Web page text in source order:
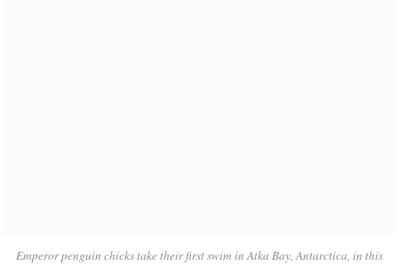
Emperor penguin chicks take their first swim in Atka Bay, Antarctica, in this